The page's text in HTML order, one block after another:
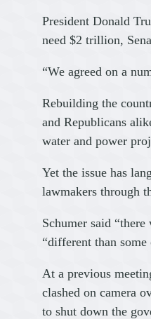
President Donald
need $2 trillion,
“We agreed on a
Rebuilding the
and Republicans
water and power
Yet the issue has
lawmakers through
Schumer said
“different than some
At a previous
clashed on camera
to shut down the